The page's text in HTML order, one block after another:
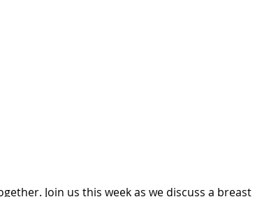
Join us this week as we discuss a breast